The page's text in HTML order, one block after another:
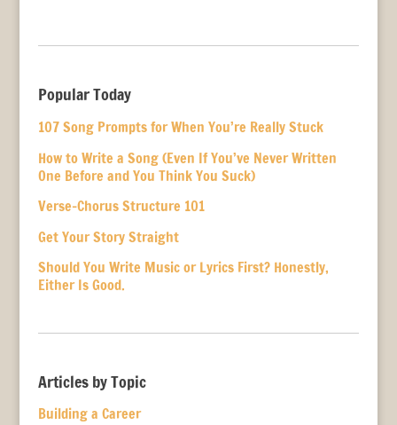
Popular Today
107 Song Prompts for When You’re Really Stuck
How to Write a Song (Even If You’ve Never Written
One Before and You Think You Suck)
Verse-Chorus Structure 101
Get Your Story Straight
Should You Write Music or Lyrics First? Honestly,
Either Is Good.
Articles by Topic
Building a Career